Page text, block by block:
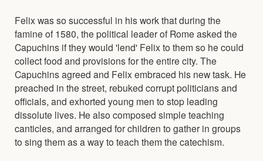
Felix was so successful in his work that during the
famine of 1580, the political leader of Rome asked the
Capuchins if they would 'lend' Felix to them so he could
collect food and provisions for the entire city. The
Capuchins agreed and Felix embraced his new task. He
preached in the street, rebuked corrupt politicians and
officials, and exhorted young men to stop leading
dissolute lives. He also composed simple teaching
canticles, and arranged for children to gather in groups
to sing them as a way to teach them the catechism.